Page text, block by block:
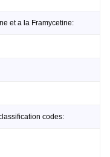
et a la Framycetine:
codes: